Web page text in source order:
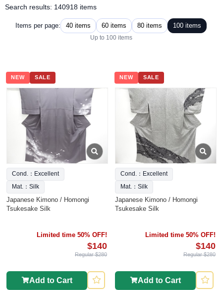
Search results: 140918 items
Items per page: 40 items 60 items 80 items 100 items
Up to 100 items
NEW SALE
Cond.：Excellent
Mat.：Silk
Japanese Kimono / Homongi
Tsukesake Silk
Limited time 50% OFF!
$140
Regular $280
Add to Cart
NEW SALE
Cond.：Excellent
Mat.：Silk
Japanese Kimono / Homongi
Tsukesake Silk
Limited time 50% OFF!
$140
Regular $280
Add to Cart